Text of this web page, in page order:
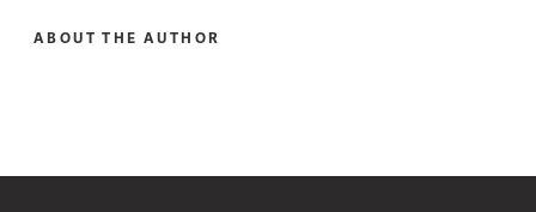
ABOUT THE AUTHOR